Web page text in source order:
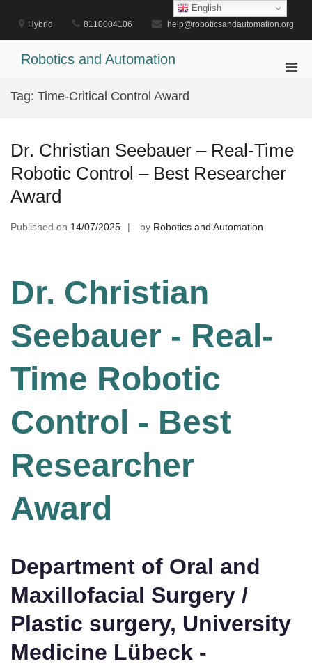
content
Hybrid 8110004106 help@roboticsandautomation.org
Robotics and Automation
Tag: Time-Critical Control Award
Dr. Christian Seebauer – Real-Time
Robotic Control – Best Researcher
Award
Published on 14/07/2025 by Robotics and Automation
Dr. Christian
Seebauer - Real-
Time Robotic
Control - Best
Researcher
Award
Department of Oral and
Maxillofacial Surgery /
Plastic surgery, University
Medicine Lübeck -
English